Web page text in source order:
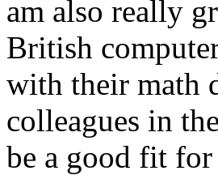
am also really
British
with their math
colleagues in
be a good fit